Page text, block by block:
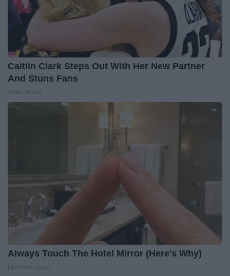
Caitlin Clark Steps Out With Her New Partner
And Stuns Fans
Always Touch The Hotel Mirror (Here's Why)